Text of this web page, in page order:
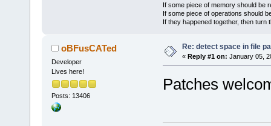
If some piece of memory should be
If some piece of operations should
If they happened together, then turn
oBFusCATed
Developer
Lives here!
Posts: 13406
Re: detect space in file
« Reply #1 on: January 05,
Patches